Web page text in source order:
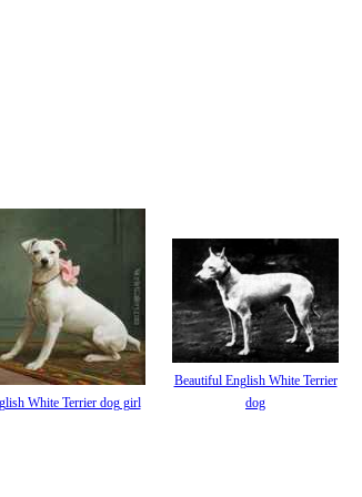
White Terrier dog girl
Beautiful English White Terrier
dog